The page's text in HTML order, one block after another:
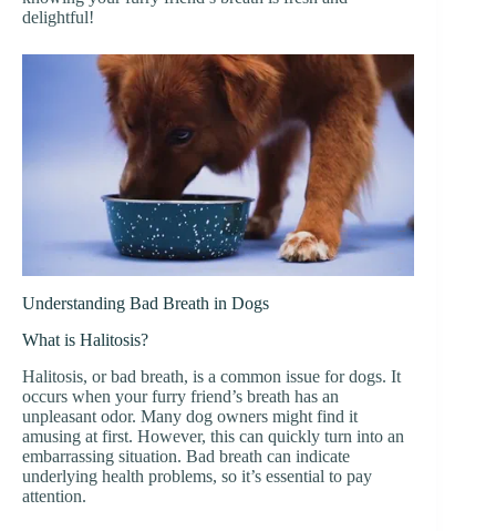
delightful!
Understanding Bad Breath in Dogs
What is Halitosis?
Halitosis, or bad breath, is a common issue for dogs. It
occurs when your furry friend’s breath has an
unpleasant odor. Many dog owners might find it
amusing at first. However, this can quickly turn into an
embarrassing situation. Bad breath can indicate
underlying health problems, so it’s essential to pay
attention.